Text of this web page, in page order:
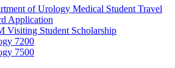
of Urology Medical Student Travel
Application
Visiting Student Scholarship
7200
7500